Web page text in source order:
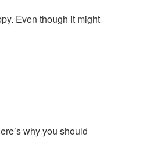
Even though it might
why you should